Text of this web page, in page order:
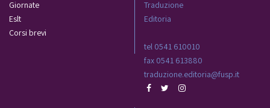
Giornate
Eslt
Corsi brevi
Traduzione
Editoria
tel 0541 610010
fax 0541 613880
traduzione.editoria@fusp.it